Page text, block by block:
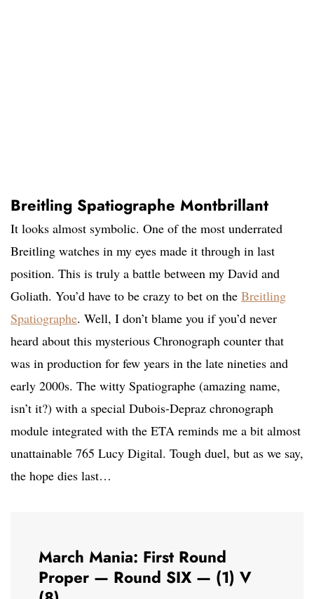
Breitling Spatiographe Montbrillant
It looks almost symbolic. One of the most underrated
Breitling watches in my eyes made it through in last
position. This is truly a battle between my David and
Goliath. You’d have to be crazy to bet on the Breitling
Spatiographe. Well, I don’t blame you if you’d never
heard about this mysterious Chronograph counter that
was in production for few years in the late nineties and
early 2000s. The witty Spatiographe (amazing name,
isn’t it?) with a special Dubois-Depraz chronograph
module integrated with the ETA reminds me a bit almost
unattainable 765 Lucy Digital. Tough duel, but as we say,
the hope dies last…
March Mania: First Round
Proper — Round SIX — (1) V